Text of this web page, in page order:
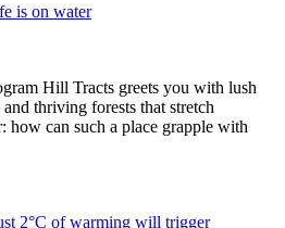
is on water
Hill Tracts greets you with lush
thriving forests that stretch
how can such a place grapple with
2°C of warming will trigger